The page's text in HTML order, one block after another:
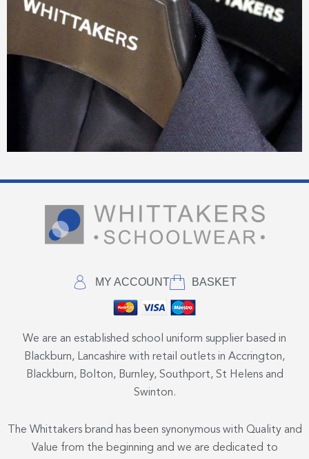
MY ACCOUNT BASKET
We are an established school uniform supplier based in
Blackburn, Lancashire with retail outlets in Accrington,
Blackburn, Bolton, Burnley, Southport, St Helens and
Swinton.
The Whittakers brand has been synonymous with Quality and
Value from the beginning and we are dedicated to